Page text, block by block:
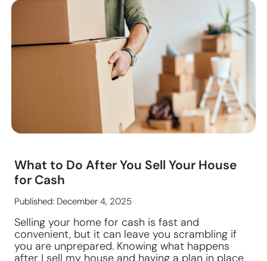
What to Do After You Sell Your House
for Cash
Published: December 4, 2025
Selling your home for cash is fast and
convenient, but it can leave you scrambling if
you are unprepared. Knowing what happens
after I sell my house and having a plan in place